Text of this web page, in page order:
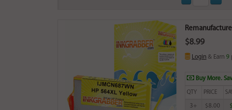
$8.99
Login & Earn 9
Buy More.
QTY PRICE
3+ $8.00